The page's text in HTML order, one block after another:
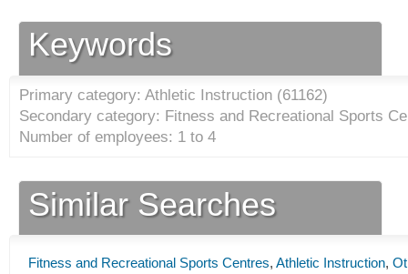
Keywords
Primary category: Athletic Instruction (61162)
Secondary category: Fitness and Recreational Sports
Number of employees: 1 to 4
Similar Searches
Fitness and Recreational Sports Centres, Athletic Instruction,